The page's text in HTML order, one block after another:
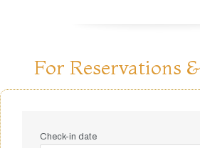
For Reservations
Check-in date